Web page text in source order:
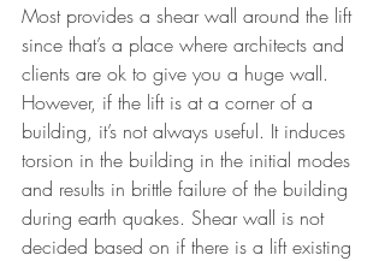
Most provides a shear wall around the lift
since that’s a place where architects and
clients are ok to give you a huge wall.
However, if the lift is at a corner of a
building, it’s not always useful. It induces
torsion in the building in the initial modes
and results in brittle failure of the building
during earth quakes. Shear wall is not
decided based on if there is a lift existing